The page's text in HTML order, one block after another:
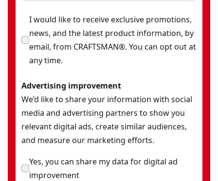
I would like to receive exclusive promotions,
news, and the latest product information, by
email, from CRAFTSMAN®. You can opt out at
any time.
Advertising improvement
We’d like to share your information with social
media and advertising partners to show you
relevant digital ads, create similar audiences,
and measure our marketing efforts.
Yes, you can share my data for digital ad
improvement